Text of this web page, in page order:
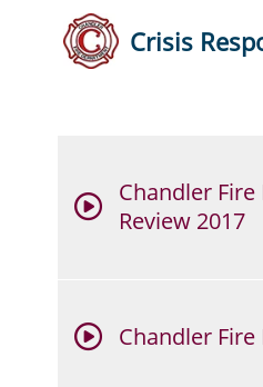
Crisis
Chandler
Review 2017
Chandler